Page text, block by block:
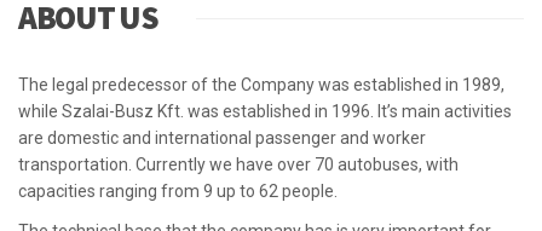
ABOUT US
The legal predecessor of the Company was established in 1989,
while Szalai-Busz Kft. was established in 1996. It’s main activities
are domestic and international passenger and worker
transportation. Currently we have over 70 autobuses, with
capacities ranging from 9 up to 62 people.